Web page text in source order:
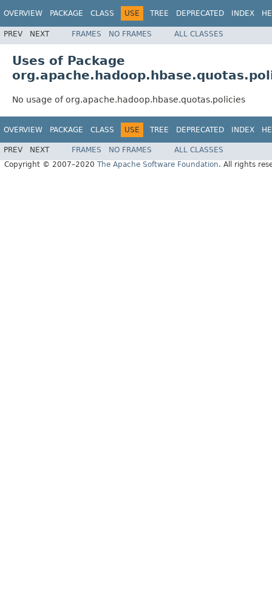
OVERVIEW PACKAGE CLASS USE TREE DEPRECATED INDEX
PREV NEXT FRAMES NO FRAMES ALL CLASSES
Uses of Package
No usage of org.apache.hadoop.hbase.quotas.policies
OVERVIEW PACKAGE CLASS USE TREE DEPRECATED INDEX
PREV NEXT FRAMES NO FRAMES
ALL CLASSES
Copyright © 2007–2020 The Apache Software Foundation. All rights